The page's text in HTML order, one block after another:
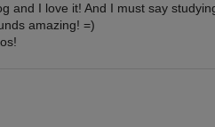
and I love it! And I must say
amazing! =)